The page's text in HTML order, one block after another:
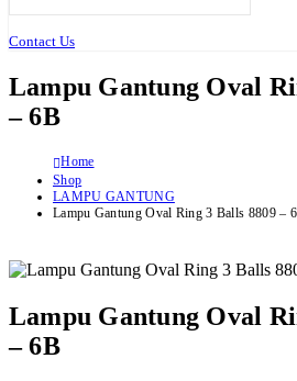
Contact Us
Lampu Gantung Oval
– 6B
Home
Shop
LAMPU GANTUNG
Lampu Gantung Oval Ring 3 Balls 8809 –
Lampu Gantung Oval
– 6B